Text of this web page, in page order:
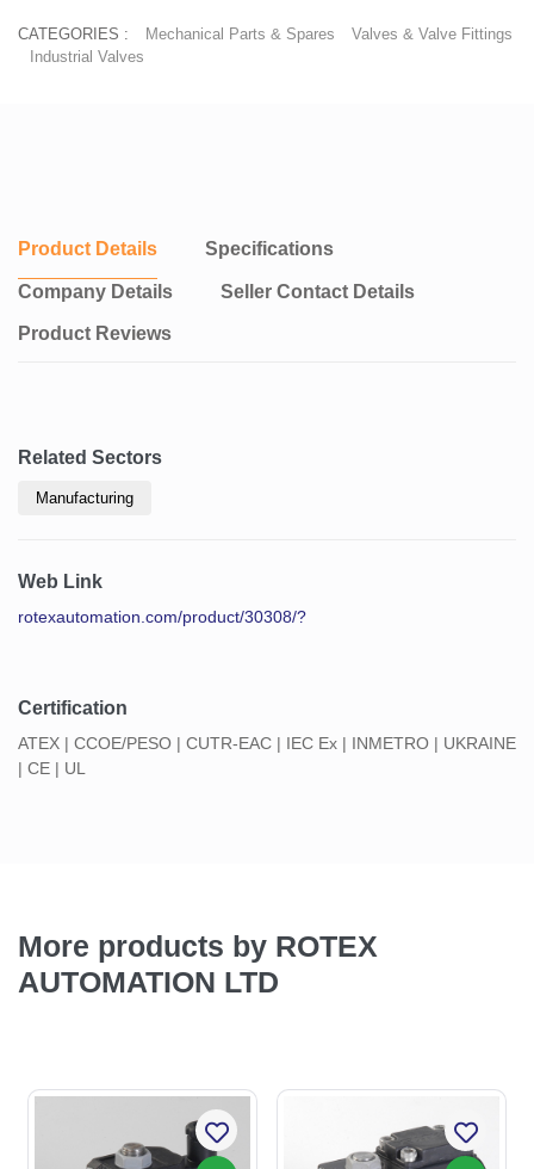
CATEGORIES : Mechanical Parts & Spares
Valves & Valve Fittings
Industrial Valves
Product Details Specifications
Company Details Seller Contact Details
Product Reviews
Related Sectors
Manufacturing
Web Link
rotexautomation.com/product/30308/?
Certification
ATEX | CCOE/PESO | CUTR-EAC | IEC Ex | INMETRO | UKRAINE
| CE | UL
More products by ROTEX
AUTOMATION LTD